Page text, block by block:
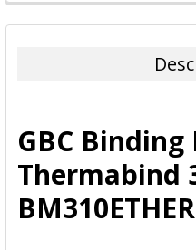
FREQUENTLY
BOUGHT
ADD
SELECTED
TO CART
GBC
Thermabind
BM310ETHER